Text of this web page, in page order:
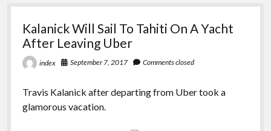
MAPFRE
Kalanick Will Sail To Tahiti On A Yacht
After Leaving Uber
index September 7, 2017 Comments closed
Travis Kalanick after departing from Uber took a
glamorous vacation.